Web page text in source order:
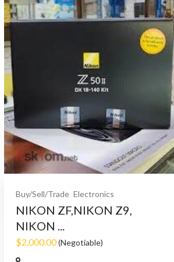
Buy/Sell/Trade Electronics
NIKON ZF,NIKON Z9,
NIKON ...
$2,000.00(Negotiable)